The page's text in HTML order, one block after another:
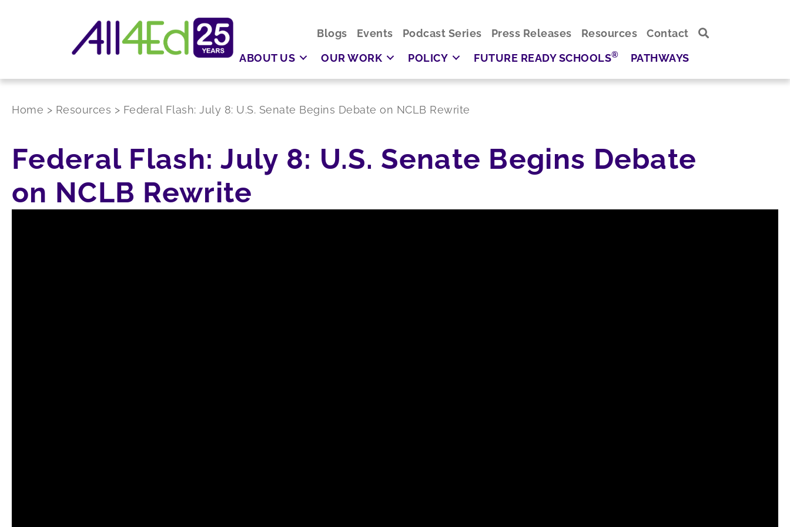
Blogs Events Podcast Series Press Releases Resources
Contact
ABOUT US
OUR WORK POLICY FUTURE READY SCHOOLS® PATHWAYS
Home > Resources > Federal Flash: July 8: U.S. Senate Begins Debate on NCLB Rewrite
Federal Flash: July 8: U.S. Senate Begins Debate
on NCLB Rewrite